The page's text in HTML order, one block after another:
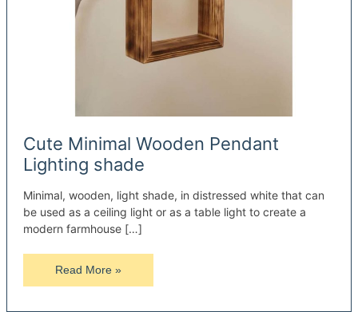
Cute Minimal Wooden Pendant
Lighting shade
Minimal, wooden, light shade, in distressed white that can
be used as a ceiling light or as a table light to create a
modern farmhouse […]
Cute
Minimal
Read More »